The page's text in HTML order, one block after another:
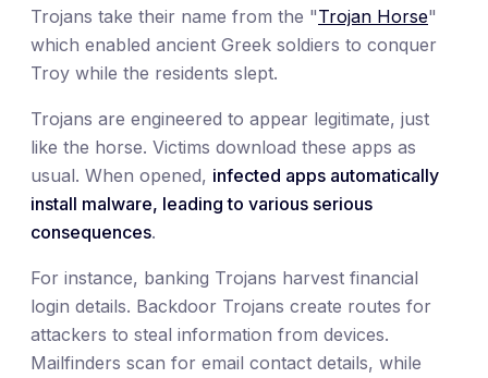
Trojans take their name from the "Trojan Horse"
which enabled ancient Greek soldiers to conquer
Troy while the residents slept.
Trojans are engineered to appear legitimate, just
like the horse. Victims download these apps as
usual. When opened, infected apps automatically
install malware, leading to various serious
consequences.
For instance, banking Trojans harvest financial
login details. Backdoor Trojans create routes for
attackers to steal information from devices.
Mailfinders scan for email contact details, while